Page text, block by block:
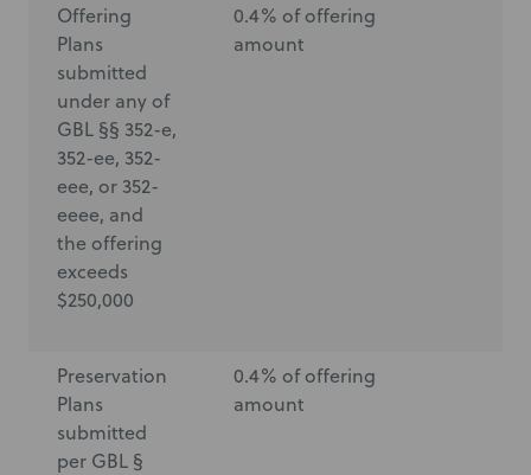
Offering
Plans
submitted
under any of
GBL §§ 352-e,
352-ee, 352-
eee, or 352-
eeee, and
the offering
exceeds
$250,000
0.4% of offering
amount
Preservation
Plans
submitted
per GBL §
0.4% of offering
amount